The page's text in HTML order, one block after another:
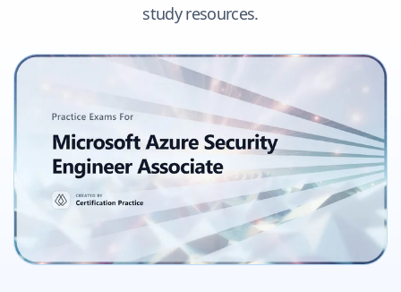
study resources.